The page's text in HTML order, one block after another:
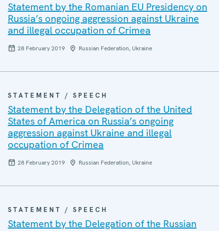
Statement by the Romanian EU Presidency on
Russia’s ongoing aggression against Ukraine
and illegal occupation of Crimea
28 February 2019 Russian Federation, Ukraine
STATEMENT / SPEECH
Statement by the Delegation of the United
States of America on Russia’s ongoing
aggression against Ukraine and illegal
occupation of Crimea
28 February 2019 Russian Federation, Ukraine
STATEMENT / SPEECH
Statement by the Delegation of the Russian